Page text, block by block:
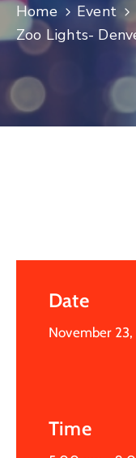
Home
Event
Zoo Lights-
Date
November
Time